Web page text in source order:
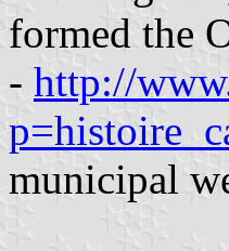
formed the
- http://
municipal